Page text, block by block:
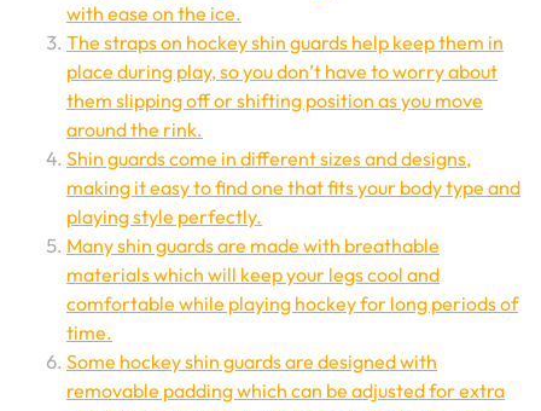
with ease on the ice.
The straps on hockey shin guards help keep them in
place during play, so you don’t have to worry about
them slipping off or shifting position as you move
around the rink.
Shin guards come in different sizes and designs,
making it easy to find one that fits your body type and
playing style perfectly.
Many shin guards are made with breathable
materials which will keep your legs cool and
comfortable while playing hockey for long periods of
time.
Some hockey shin guards are designed with
removable padding which can be adjusted for extra